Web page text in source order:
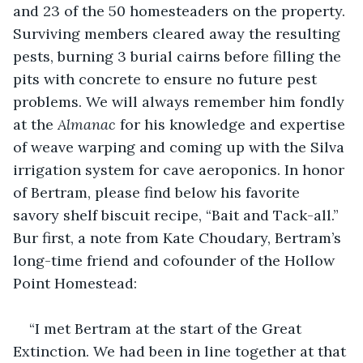
and 23 of the 50 homesteaders on the property.
Surviving members cleared away the resulting
pests, burning 3 burial cairns before filling the
pits with concrete to ensure no future pest
problems. We will always remember him fondly
at the Almanac for his knowledge and expertise
of weave warping and coming up with the Silva
irrigation system for cave aeroponics. In honor
of Bertram, please find below his favorite
savory shelf biscuit recipe, “Bait and Tack-all.”
Bur first, a note from Kate Choudary, Bertram’s
long-time friend and cofounder of the Hollow
Point Homestead:
“I met Bertram at the start of the Great
Extinction. We had been in line together at that